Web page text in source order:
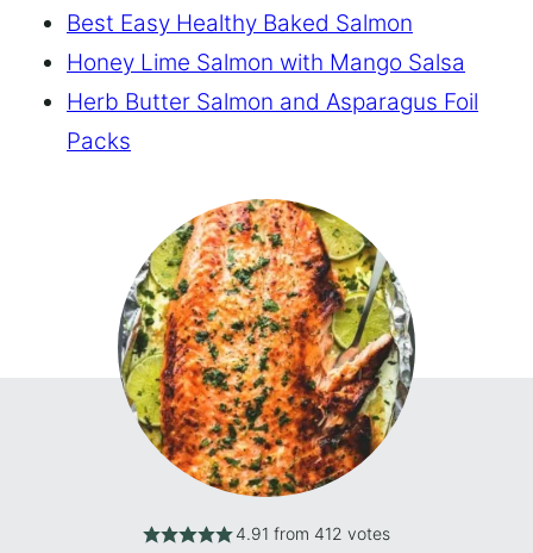
Best Easy Healthy Baked Salmon
Honey Lime Salmon with Mango Salsa
Herb Butter Salmon and Asparagus Foil
Packs
4.91 from 412 votes